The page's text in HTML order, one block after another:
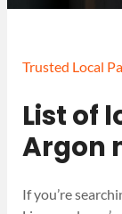
Trusted Local
List of
Argon
If you’re